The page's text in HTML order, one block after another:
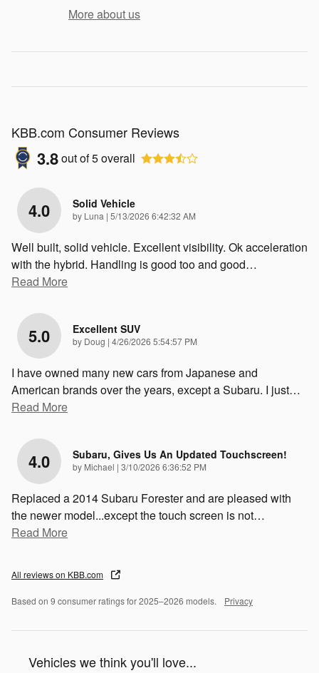
More about us
KBB.com Consumer Reviews
3.8out of5overall
4.0 Solid Vehicle
by Luna | on
5/13/2026 6:42:32 AM
Well built, solid vehicle. Excellent visibility. Ok acceleration
with the hybrid. Handling is good too and good…
Read More
5.0 Excellent SUV
by Doug | on
4/26/2026 5:54:57 PM
I have owned many new cars from Japanese and
American brands over the years, except a Subaru. I just…
Read More
4.0 Subaru, Gives Us An Updated Touchscreen!
by Michael | on
3/10/2026 6:36:52 PM
Replaced a 2014 Subaru Forester and are pleased with
the newer model...except the touch screen is not…
Read More
All reviews on KBB.com
Based on 9 consumer ratings for 2025–2026 models. Privacy
Vehicles we think you'll love...